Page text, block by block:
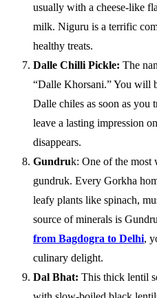
usually with a cheese-like
milk. Niguru is a terrific
healthy treats.
Dalle Chilli Pickle: The
“Dalle Khorsani.” You will
Dalle chiles as soon as you
leave a lasting impression
disappears.
Gundruk: One of the most
gundruk. Every Gorkha
leafy plants like spinach,
source of minerals is
from Bagdogra to Delhi,
culinary delight.
Dal Bhat: This thick lentil